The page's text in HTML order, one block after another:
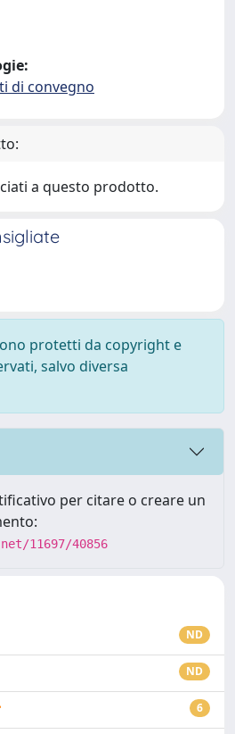
di convegno
a questo prodotto.
protetti da copyright e
salvo diversa
per citare o creare un
11697/40856
ND
ND
6